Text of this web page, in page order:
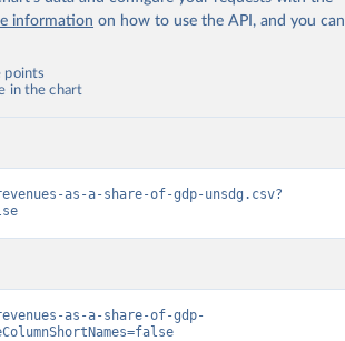
information on how to use the API, and you can
points
in the chart
as-a-share-of-gdp-unsdg.csv?
as-a-share-of-gdp-